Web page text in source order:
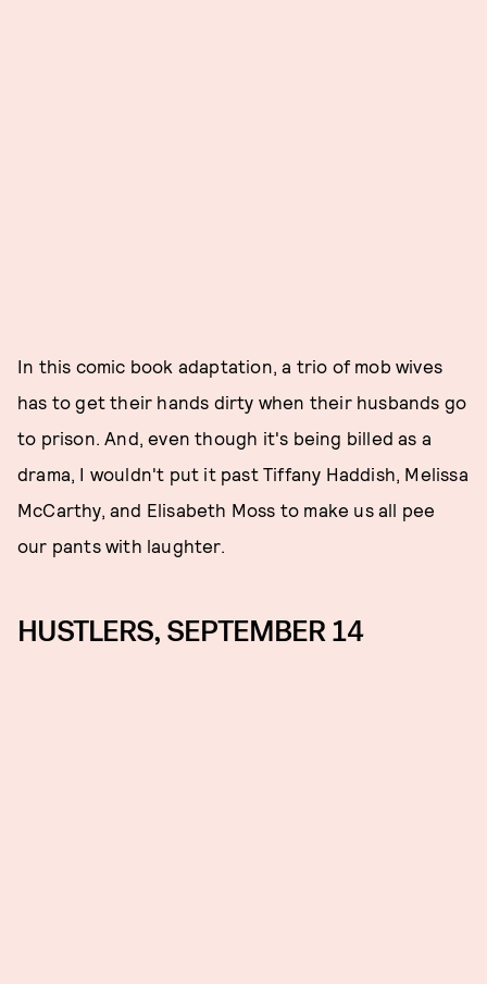
In this comic book adaptation, a trio of mob wives
has to get their hands dirty when their husbands go
to prison. And, even though it's being billed as a
drama, I wouldn't put it past Tiffany Haddish, Melissa
McCarthy, and Elisabeth Moss to make us all pee
our pants with laughter.
HUSTLERS, SEPTEMBER 14